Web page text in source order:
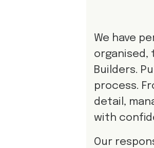
We have
organised,
Builders.
process.
detail,
with
Our